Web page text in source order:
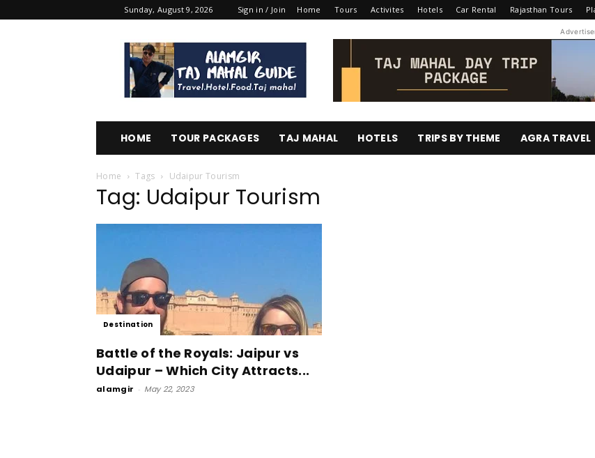
Sunday, August 9, 2026 Sign in / Join Home Tours Activites Hotels Car Rental Rajasthan Tours
Alamgir
Taj
Mahal
Guide
HOME TOUR PACKAGES TAJ MAHAL HOTELS TRIPS BY THEME AGRA TRAVEL
Home Tags Udaipur Tourism
Tag: Udaipur Tourism
Destination
Battle of the Royals: Jaipur vs
Udaipur – Which City Attracts...
alamgir - May 22, 2023